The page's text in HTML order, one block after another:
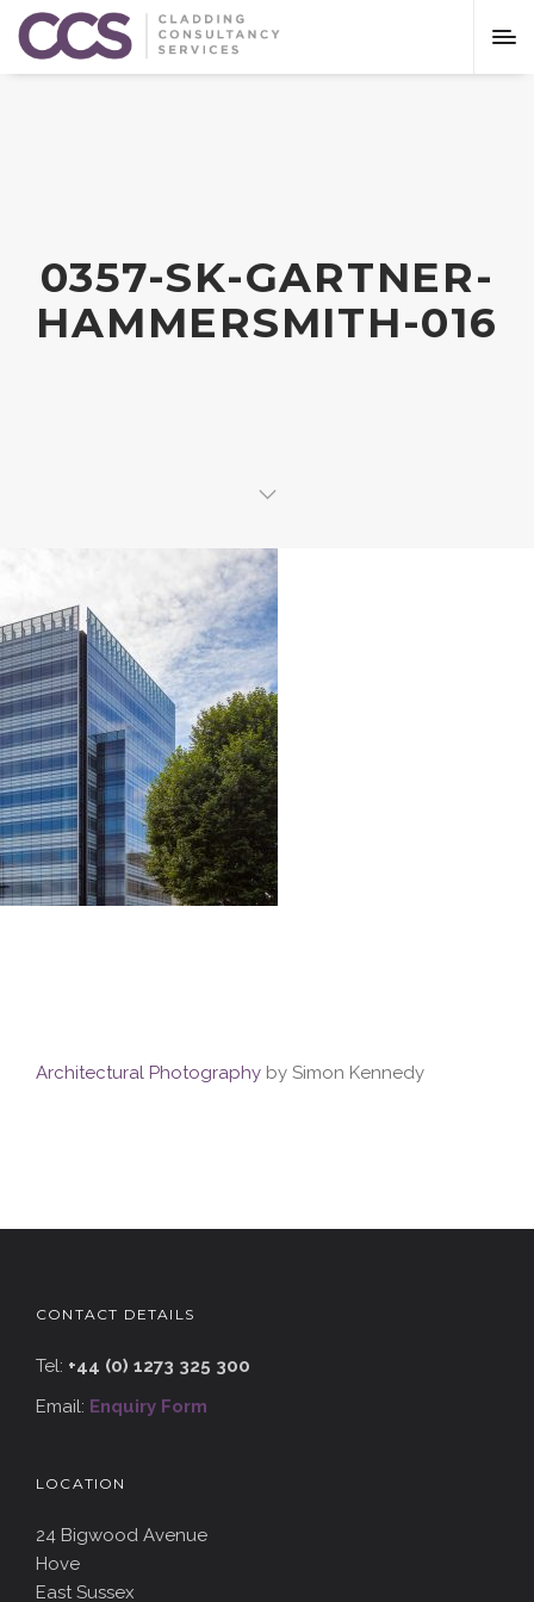
0357-SK-GARTNER-
HAMMERSMITH-016
Architectural Photography by Simon Kennedy
CONTACT DETAILS
Tel: +44 (0) 1273 325 300
Email: Enquiry Form
LOCATION
24 Bigwood Avenue
Hove
East Sussex